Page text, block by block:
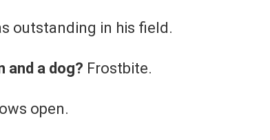
outstanding in his field.
and a dog? Frostbite.
open.